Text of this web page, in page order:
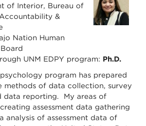
of Interior, Bureau of
&
Nation Human
UNM EDPY program: Ph.D.
program has prepared
methods of data collection, survey
data reporting. My areas of
assessment data gathering
analysis of assessment data of